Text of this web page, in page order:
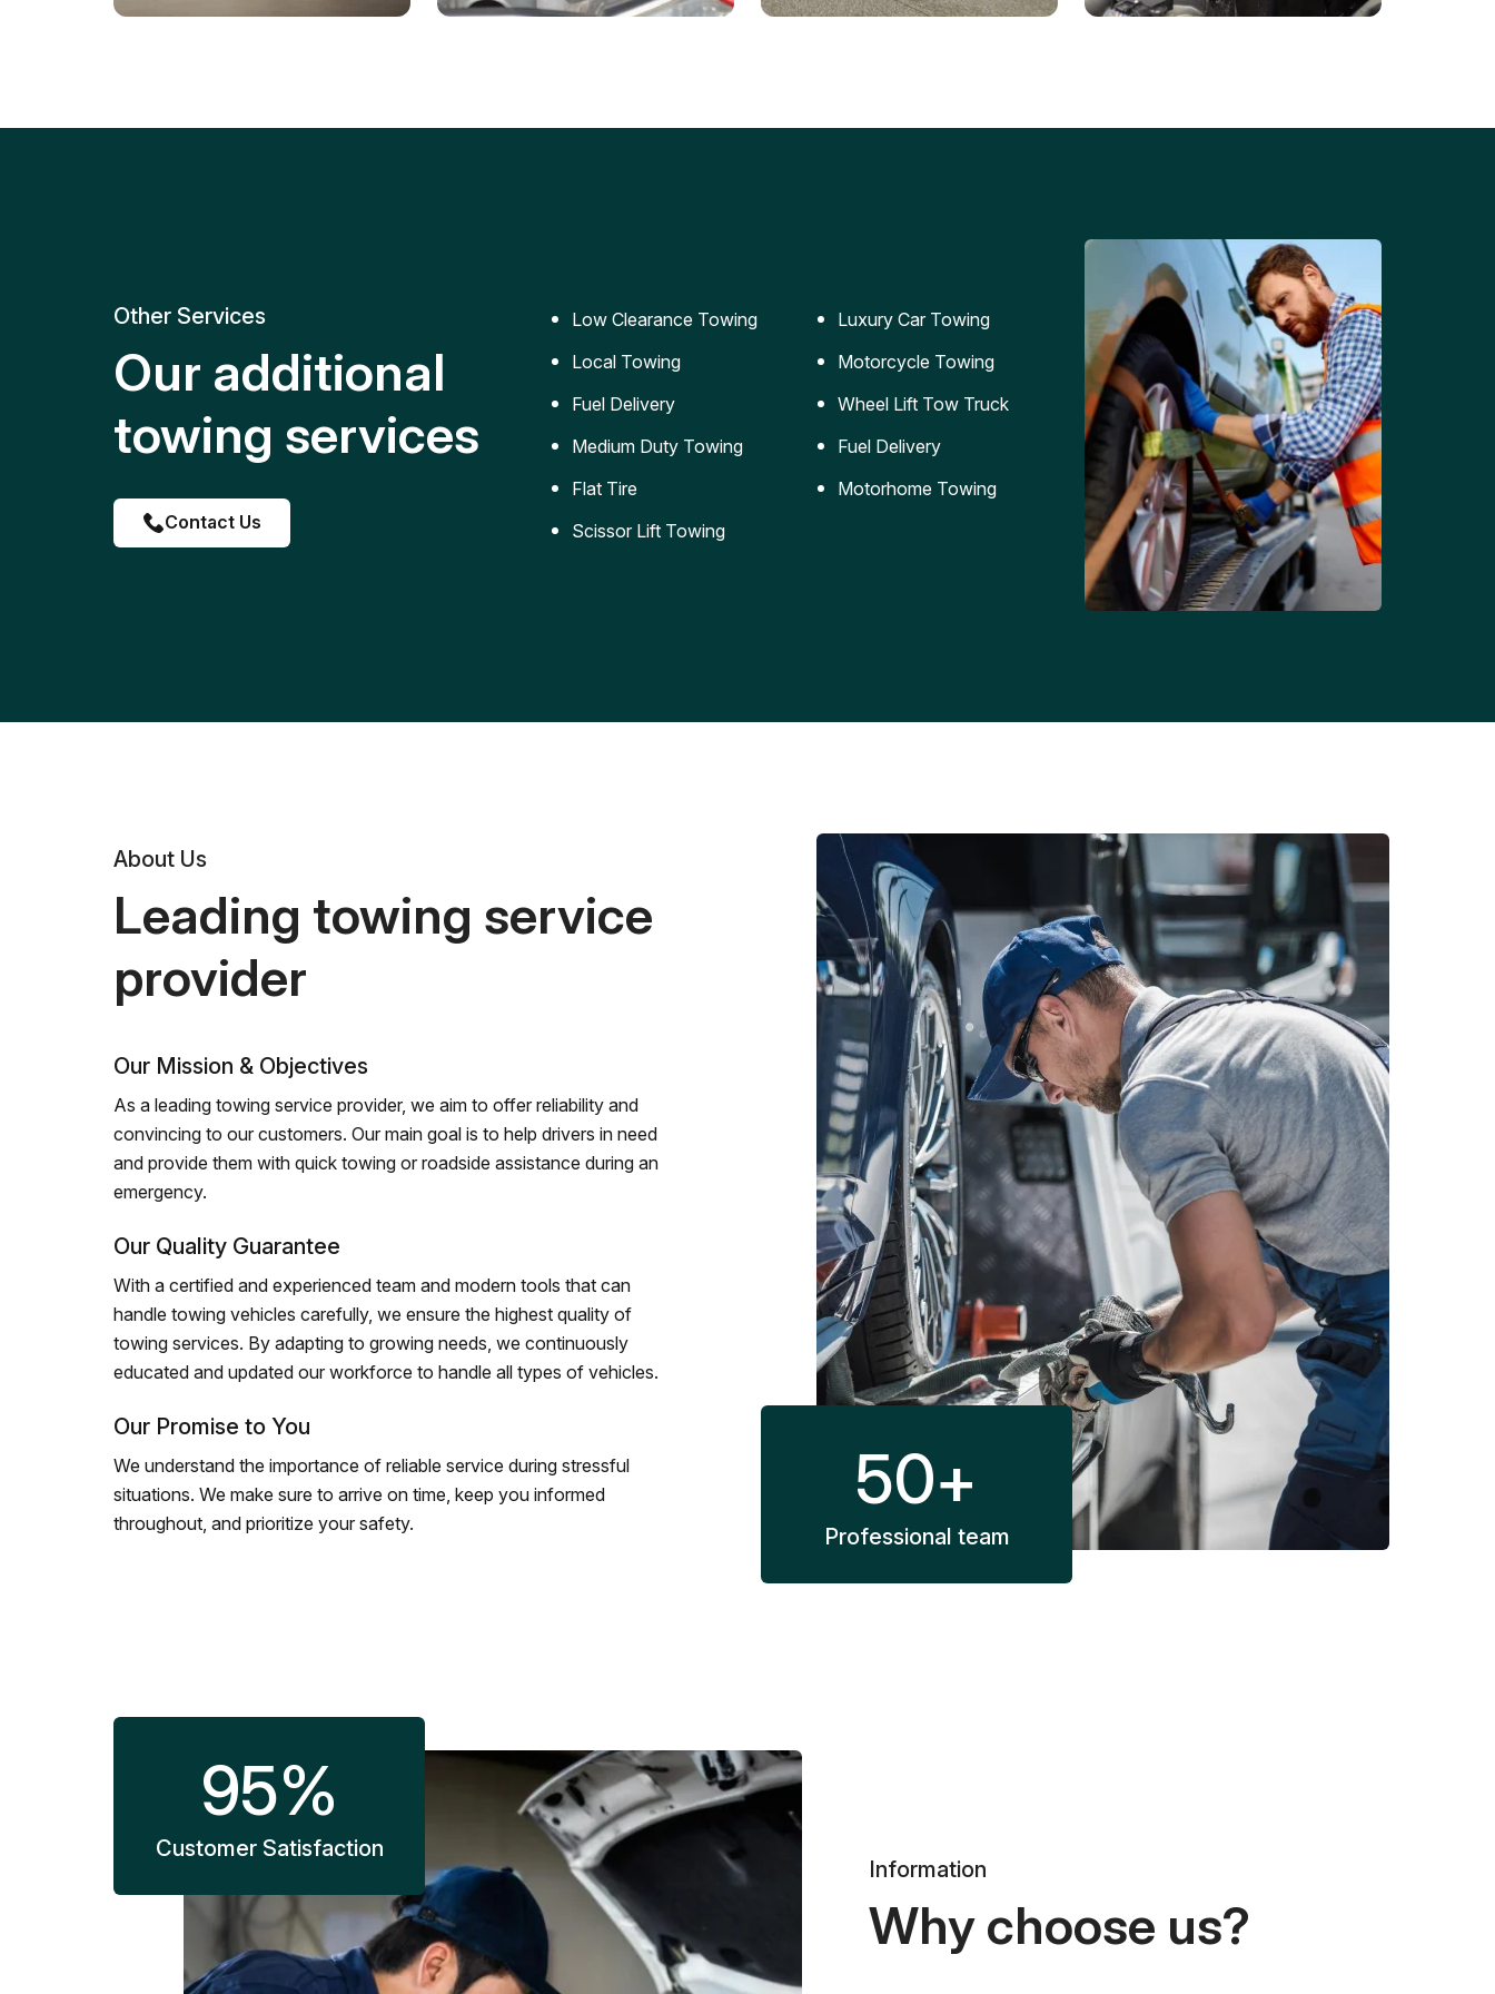
replacement for roadside
Reliable jumpstart services to
Safe and secure transportation
replacement services for cars
Other Services
Our additional
towing services
Contact Us
Low Clearance Towing
Local Towing
Fuel Delivery
Medium Duty Towing
Flat Tire
Scissor Lift Towing
Luxury Car Towing
Motorcycle Towing
Wheel Lift Tow Truck
Fuel Delivery
Motorhome Towing
About Us
Leading towing service
provider
Our Mission & Objectives
As a leading towing service provider, we aim to offer reliability and
convincing to our customers. Our main goal is to help drivers in need
and provide them with quick towing or roadside assistance during an
emergency.
Our Quality Guarantee
With a certified and experienced team and modern tools that can
handle towing vehicles carefully, we ensure the highest quality of
towing services. By adapting to growing needs, we continuously
educated and updated our workforce to handle all types of vehicles.
Our Promise to You
We understand the importance of reliable service during stressful
situations. We make sure to arrive on time, keep you informed
throughout, and prioritize your safety.
50+
Professional team
95%
Customer Satisfaction
Information
Why choose us?